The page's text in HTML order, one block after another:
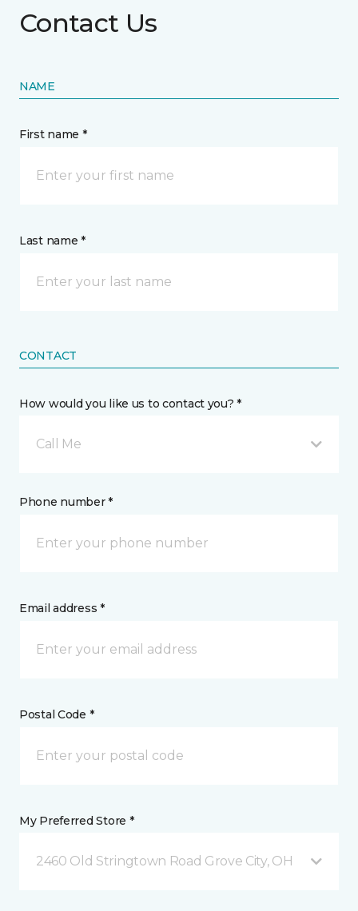
Contact Us
NAME
First name *
Last name *
CONTACT
How would you like us to contact you? *
Call Me
Phone number *
Email address *
Postal Code *
My Preferred Store *
2460 Old Stringtown Road Grove City, OH